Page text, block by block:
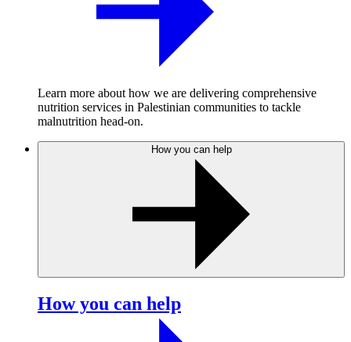
Learn more about how we are delivering comprehensive
nutrition services in Palestinian communities to tackle
malnutrition head-on.
How you can help
How you can help